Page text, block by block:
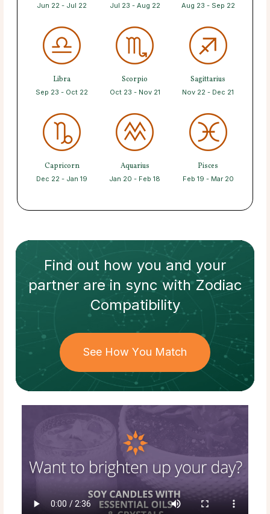
Jun 22 - Jul 22 Jul 23 - Aug 22 Aug 23 - Sep 22
Libra
Sep 23 - Oct 22
Scorpio
Oct 23 - Nov 21
Sagittarius
Nov 22 - Dec 21
Capricorn
Dec 22 - Jan 19
Aquarius
Jan 20 - Feb 18
Pisces
Feb 19 - Mar 20
Find out how you and your
partnerare in sync withZodiac
Compatibility
See How You Match